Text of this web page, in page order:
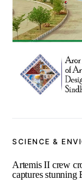
SCIENCE &
Artemis II crew
captures stunning